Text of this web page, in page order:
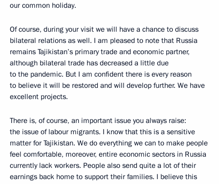
our common holiday.
Of course, during your visit we will have a chance to discuss
bilateral relations as well. I am pleased to note that Russia
remains Tajikistan’s primary trade and economic partner,
although bilateral trade has decreased a little due
to the pandemic. But I am confident there is every reason
to believe it will be restored and will develop further. We have
excellent projects.
There is, of course, an important issue you always raise:
the issue of labour migrants. I know that this is a sensitive
matter for Tajikistan. We do everything we can to make people
feel comfortable, moreover, entire economic sectors in Russia
currently lack workers. People also send quite a lot of their
earnings back home to support their families. I believe this